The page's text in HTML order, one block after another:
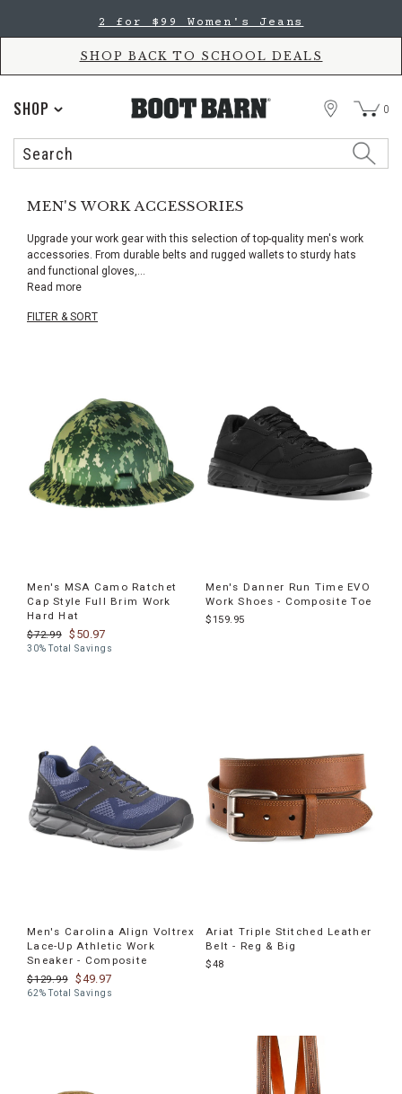
Accessibility
main
2 for $99 Women's Jeans
SHOP BACK TO SCHOOL DEALS
SHOP
Search
STORE 0
MEN'S WORK ACCESSORIES
Upgrade your work gear with this selection of top-quality men's work
accessories. From durable belts and rugged wallets to sturdy hats
and functional gloves,...
Read more
FILTER & SORT
Men's MSA Camo Ratchet
Cap Style Full Brim Work
Hard Hat
$72.99
$50.97
30% Total Savings
Men's Danner Run Time EVO
Work Shoes - Composite Toe
$159.95
Men's Carolina Align Voltrex
Lace-Up Athletic Work
Sneaker - Composite
$129.99
$49.97
62% Total Savings
Ariat Triple Stitched Leather
Belt - Reg & Big
$48